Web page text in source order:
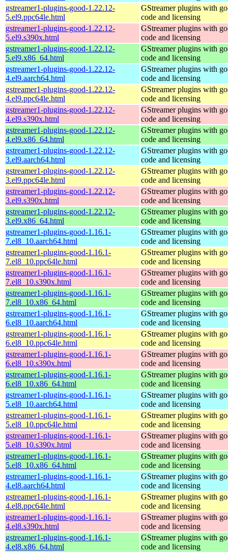
gstreamer1-plugins-good-1.22.12-
5.el9.ppc64le.html
GStreamer plugins with
code and licensing
gstreamer1-plugins-good-1.22.12-
5.el9.s390x.html
GStreamer plugins with
code and licensing
gstreamer1-plugins-good-1.22.12-
5.el9.x86_64.html
GStreamer plugins with
code and licensing
gstreamer1-plugins-good-1.22.12-
4.el9.aarch64.html
GStreamer plugins with
code and licensing
gstreamer1-plugins-good-1.22.12-
4.el9.ppc64le.html
GStreamer plugins with
code and licensing
gstreamer1-plugins-good-1.22.12-
4.el9.s390x.html
GStreamer plugins with
code and licensing
gstreamer1-plugins-good-1.22.12-
4.el9.x86_64.html
GStreamer plugins with
code and licensing
gstreamer1-plugins-good-1.22.12-
3.el9.aarch64.html
GStreamer plugins with
code and licensing
gstreamer1-plugins-good-1.22.12-
3.el9.ppc64le.html
GStreamer plugins with
code and licensing
gstreamer1-plugins-good-1.22.12-
3.el9.s390x.html
GStreamer plugins with
code and licensing
gstreamer1-plugins-good-1.22.12-
3.el9.x86_64.html
GStreamer plugins with
code and licensing
gstreamer1-plugins-good-1.16.1-
7.el8_10.aarch64.html
GStreamer plugins with
code and licensing
gstreamer1-plugins-good-1.16.1-
7.el8_10.ppc64le.html
GStreamer plugins with
code and licensing
gstreamer1-plugins-good-1.16.1-
7.el8_10.s390x.html
GStreamer plugins with
code and licensing
gstreamer1-plugins-good-1.16.1-
7.el8_10.x86_64.html
GStreamer plugins with
code and licensing
gstreamer1-plugins-good-1.16.1-
6.el8_10.aarch64.html
GStreamer plugins with
code and licensing
gstreamer1-plugins-good-1.16.1-
6.el8_10.ppc64le.html
GStreamer plugins with
code and licensing
gstreamer1-plugins-good-1.16.1-
6.el8_10.s390x.html
GStreamer plugins with
code and licensing
gstreamer1-plugins-good-1.16.1-
6.el8_10.x86_64.html
GStreamer plugins with
code and licensing
gstreamer1-plugins-good-1.16.1-
5.el8_10.aarch64.html
GStreamer plugins with
code and licensing
gstreamer1-plugins-good-1.16.1-
5.el8_10.ppc64le.html
GStreamer plugins with
code and licensing
gstreamer1-plugins-good-1.16.1-
5.el8_10.s390x.html
GStreamer plugins with
code and licensing
gstreamer1-plugins-good-1.16.1-
5.el8_10.x86_64.html
GStreamer plugins with
code and licensing
gstreamer1-plugins-good-1.16.1-
4.el8.aarch64.html
GStreamer plugins with
code and licensing
gstreamer1-plugins-good-1.16.1-
4.el8.ppc64le.html
GStreamer plugins with
code and licensing
gstreamer1-plugins-good-1.16.1-
4.el8.s390x.html
GStreamer plugins with
code and licensing
gstreamer1-plugins-good-1.16.1-
4.el8.x86_64.html
GStreamer plugins with
code and licensing